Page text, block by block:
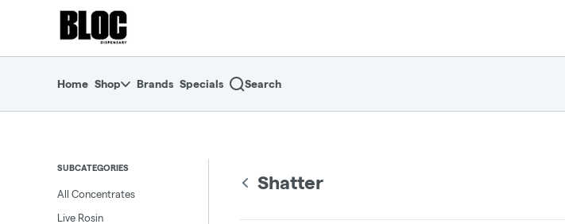
return to dispensary home page
Home Shop Brands Specials Search
SUBCATEGORIES
All Concentrates
Live Rosin
Shatter